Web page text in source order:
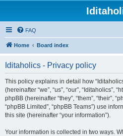
FAQ
Home Board index
Iditaholics - Privacy policy
This policy explains in detail how
(hereinafter “we”, “us”, “our”, “Iditaholics”,
phpBB (hereinafter “they”, “them”, “their”,
“phpBB Limited”, “phpBB Teams”) use
this site (hereinafter “your information”).
Your information is collected in two ways.